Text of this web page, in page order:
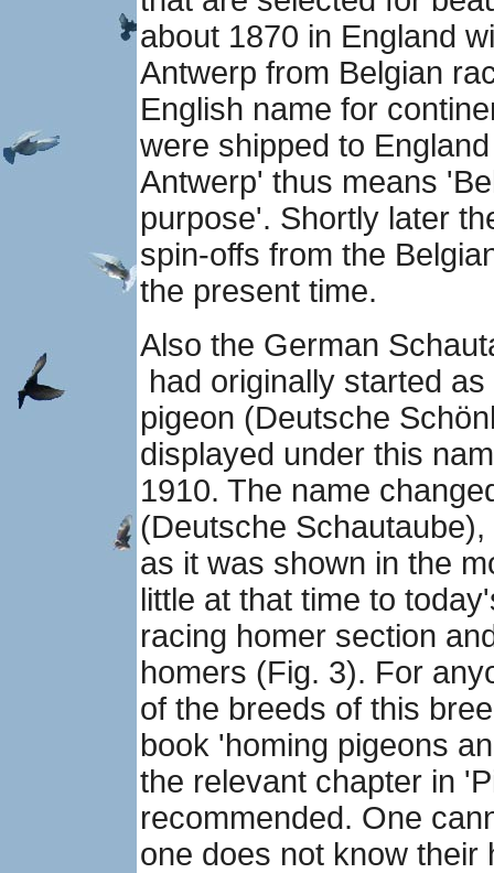
about 1870 in England
Antwerp from Belgian
English name for
were shipped to
Antwerp' thus means
purpose'. Shortly later
spin-offs from the
the present time.
Also the German
had originally started
pigeon (Deutsche
displayed under this
1910. The name
(Deutsche
as it was shown in the
little at that time to
racing homer section
homers (Fig. 3). For
of the breeds of this
book 'homing pigeons
the relevant chapter in
recommended. One
one does not know their